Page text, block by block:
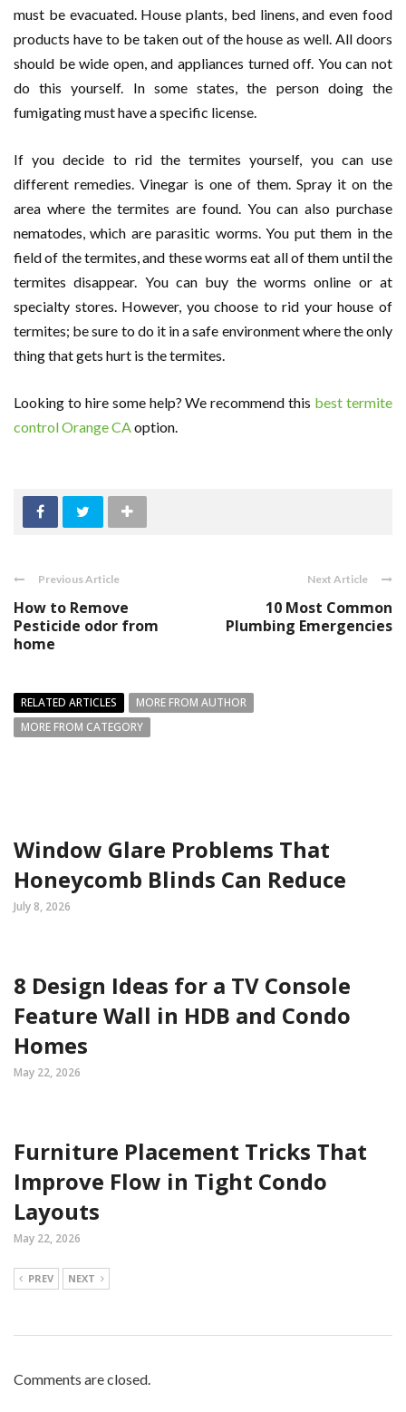
must be evacuated. House plants, bed linens, and even food
products have to be taken out of the house as well. All doors
should be wide open, and appliances turned off. You can not
do this yourself. In some states, the person doing the
fumigating must have a specific license.
If you decide to rid the termites yourself, you can use
different remedies. Vinegar is one of them. Spray it on the
area where the termites are found. You can also purchase
nematodes, which are parasitic worms. You put them in the
field of the termites, and these worms eat all of them until the
termites disappear. You can buy the worms online or at
specialty stores. However, you choose to rid your house of
termites; be sure to do it in a safe environment where the only
thing that gets hurt is the termites.
Looking to hire some help? We recommend this best termite
control Orange CAoption.
Previous Article
How to Remove
Pesticide odor from
home
Next Article
10 Most Common
Plumbing Emergencies
RELATED ARTICLES
MORE FROM AUTHOR
MORE FROM CATEGORY
Window Glare Problems That
Honeycomb Blinds Can Reduce
July 8, 2026
8 Design Ideas for a TV Console
Feature Wall in HDB and Condo
Homes
May 22, 2026
Furniture Placement Tricks That
Improve Flow in Tight Condo
Layouts
May 22, 2026
PREV NEXT
Comments are closed.